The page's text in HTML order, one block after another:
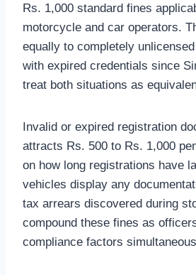
Rs. 1,000 standard fines
motorcycle and car operators.
equally to completely
with expired credentials since
treat both situations as
Invalid or expired registration
attracts Rs. 500 to Rs. 1,000
on how long registrations have
vehicles display any
tax arrears discovered during
compound these fines as
compliance factors